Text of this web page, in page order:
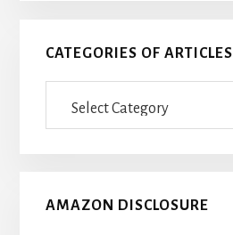
CATEGORIES OF ARTICLES
AMAZON DISCLOSURE